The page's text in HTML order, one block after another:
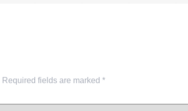
Required fields are marked *